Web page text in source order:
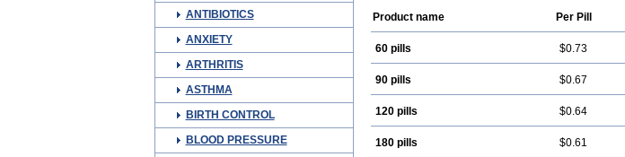
ANTIBIOTICS
ANXIETY
ARTHRITIS
ASTHMA
BIRTH CONTROL
BLOOD PRESSURE
Product name Per Pill
60 pills $0.73
90 pills $0.67
120 pills $0.64
180 pills $0.61